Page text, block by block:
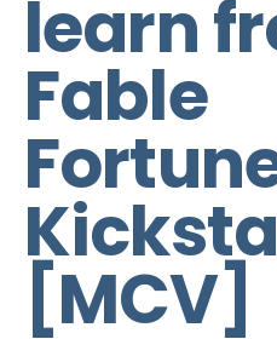
learn
Fable
[MCV]